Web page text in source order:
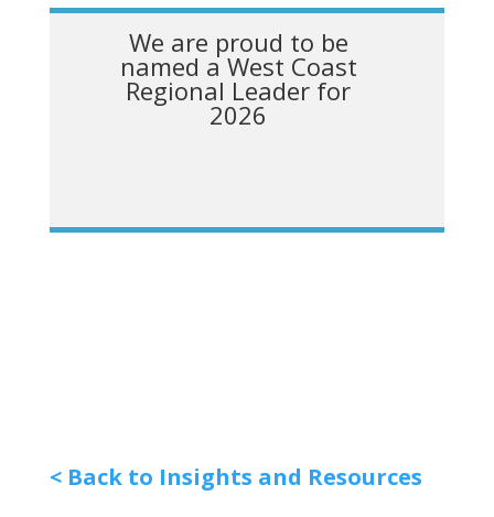
We are proud to be
named a West Coast
Regional Leader for
2026
< Back to Insights and Resources